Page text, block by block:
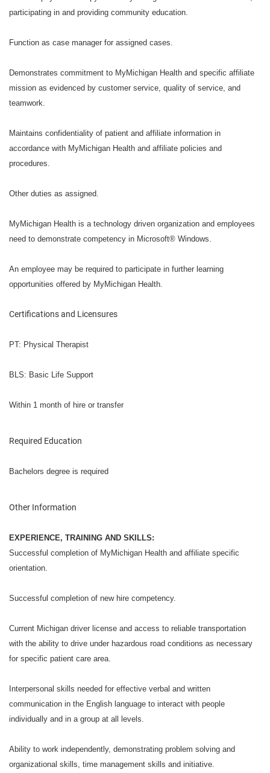
participating in and providing community education.
Function as case manager for assigned cases.
Demonstrates commitment to MyMichigan Health and specific affiliate
mission as evidenced by customer service, quality of service, and
teamwork.
Maintains confidentiality of patient and affiliate information in
accordance with MyMichigan Health and affiliate policies and
procedures.
Other duties as assigned.
MyMichigan Health is a technology driven organization and employees
need to demonstrate competency in Microsoft® Windows.
An employee may be required to participate in further learning
opportunities offered by MyMichigan Health.
Certifications and Licensures
PT: Physical Therapist
BLS: Basic Life Support
Within 1 month of hire or transfer
Required Education
Bachelors degree is required
Other Information
EXPERIENCE, TRAINING AND SKILLS:
Successful completion of MyMichigan Health and affiliate specific
orientation.
Successful completion of new hire competency.
Current Michigan driver license and access to reliable transportation
with the ability to drive under hazardous road conditions as necessary
for specific patient care area.
Interpersonal skills needed for effective verbal and written
communication in the English language to interact with people
individually and in a group at all levels.
Ability to work independently, demonstrating problem solving and
organizational skills, time management skills and initiative.